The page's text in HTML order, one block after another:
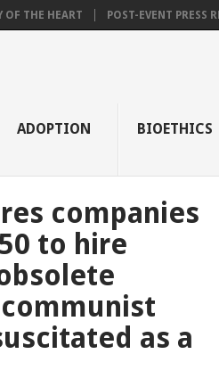
OF THE HEART POST-EVENT PRESS
ADOPTION BIOETHICS
companies
to hire
as a